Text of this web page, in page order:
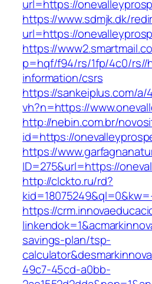
url=https://
https://www.sdmjk.dk/
url=https://
https://
p=hqf/f94/rs/1fp/4c0/rs//
information/csrs
https://sankeiplus.com/a/
vh?n=https://
http://nebin.com.br/
id=https://
https://
ID=275&url=https://
http://clckto.ru/rd?
https://
savings-plan/tsp-
49c7-45cd-a0bb-